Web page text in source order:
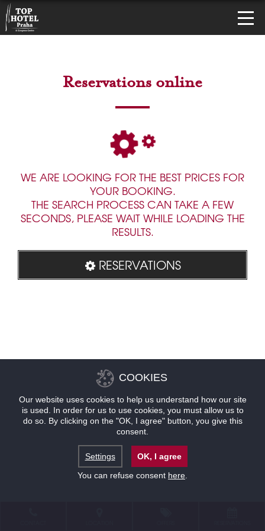
Reservations online
WE ARE LOOKING FOR THE BEST PRICES FOR
YOUR BOOKING.
THE SEARCH PROCESS CAN TAKE A FEW
SECONDS, PLEASE WAIT WHILE LOADING THE
RESULTS.
RESERVATIONS
COOKIES
Our website uses cookies to help us understand how our site
is used. In order for us to use cookies, you must allow us to
do so. By clicking on the "OK, I agree" button, you give this
consent.
Settings
OK, I agree
You can refuse consent here.